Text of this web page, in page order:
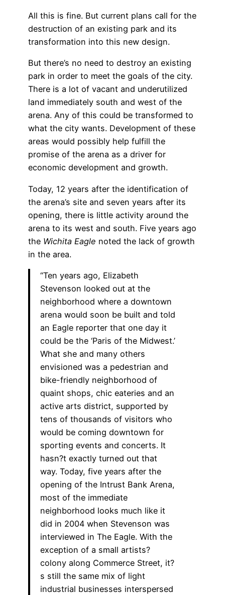
All this is fine. But current plans call for the
destruction of an existing park and its
transformation into this new design.
But there’s no need to destroy an existing
park in order to meet the goals of the city.
There is a lot of vacant and underutilized
land immediately south and west of the
arena. Any of this could be transformed to
what the city wants. Development of these
areas would possibly help fulfill the
promise of the arena as a driver for
economic development and growth.
Today, 12 years after the identification of
the arena’s site and seven years after its
opening, there is little activity around the
arena to its west and south. Five years ago
the Wichita Eagle noted the lack of growth
in the area.
“Ten years ago, Elizabeth
Stevenson looked out at the
neighborhood where a downtown
arena would soon be built and told
an Eagle reporter that one day it
could be the ‘Paris of the Midwest.’
What she and many others
envisioned was a pedestrian and
bike-friendly neighborhood of
quaint shops, chic eateries and an
active arts district, supported by
tens of thousands of visitors who
would be coming downtown for
sporting events and concerts. It
hasn?t exactly turned out that
way. Today, five years after the
opening of the Intrust Bank Arena,
most of the immediate
neighborhood looks much like it
did in 2004 when Stevenson was
interviewed in The Eagle. With the
exception of a small artists?
colony along Commerce Street, it?
s still the same mix of light
industrial businesses interspersed